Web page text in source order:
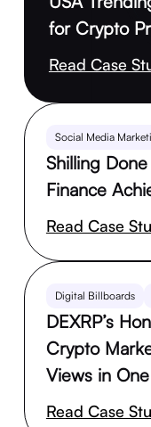
for Crypto
Read Case
Social Media
Shilling
Finance
Read Case
Digital Billboards
DEXRP’s
Crypto
Views in
Read Case